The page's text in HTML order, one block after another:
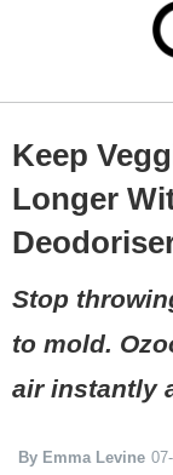
Keep
Longer
Stop
to mold.
air instantly
By Emma Levine